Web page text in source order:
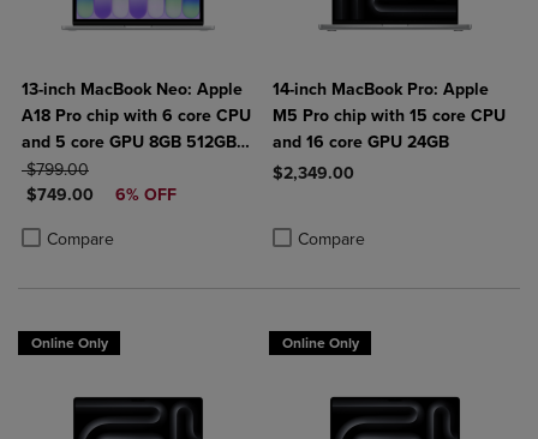
13-inch MacBook Neo: Apple
A18 Pro chip with 6 core CPU
and 5 core GPU 8GB 512GB
SSD Touch ID
ORIGINAL PRICE
$799.00
DISCOUNTED PRICE
$749.00 6% OFF
Compare
Product added, Select 2 to 4 Products to Compare, Items added for
Product removed, Select 2 to 4 Products to Compare, Items added
14-inch MacBook Pro: Apple
M5 Pro chip with 15 core CPU
and 16 core GPU 24GB
$2,349.00
Compare
Online Only Online Only